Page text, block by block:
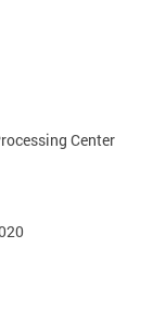
Center